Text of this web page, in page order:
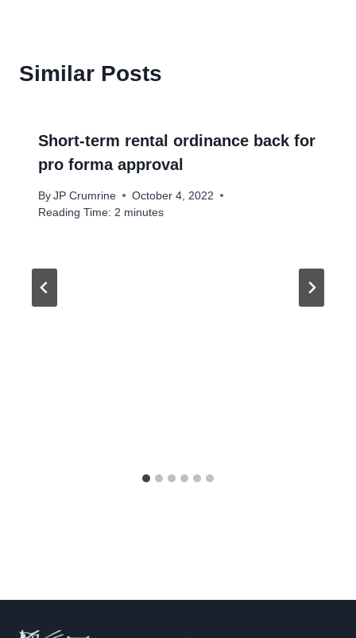
Similar Posts
Short-term rental ordinance back for
pro forma approval
By JP Crumrine
October 4, 2022
Reading Time: 2 minutes